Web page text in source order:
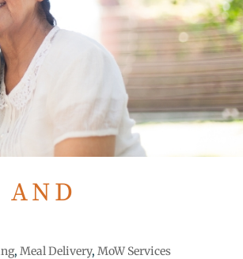
AND
,Meal Delivery,MoW Services